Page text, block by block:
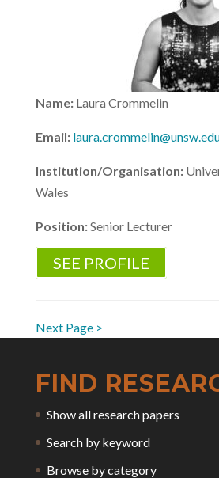
Name: Laura Crommelin
Email:
Institution/Organisation:
Wales
Position:Senior Lecturer
SEE PROFILE
Next Page >
FIND
Show all research papers
Search by keyword
Browse by category